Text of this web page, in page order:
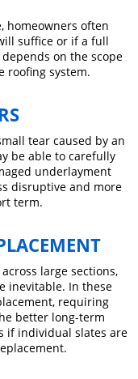
homeowners often
suffice or if a full
on the scope
roofing system.
tear caused by an
be able to carefully
underlayment
disruptive and more
term.
large sections,
inevitable. In these
requiring
better long-term
if individual slates are